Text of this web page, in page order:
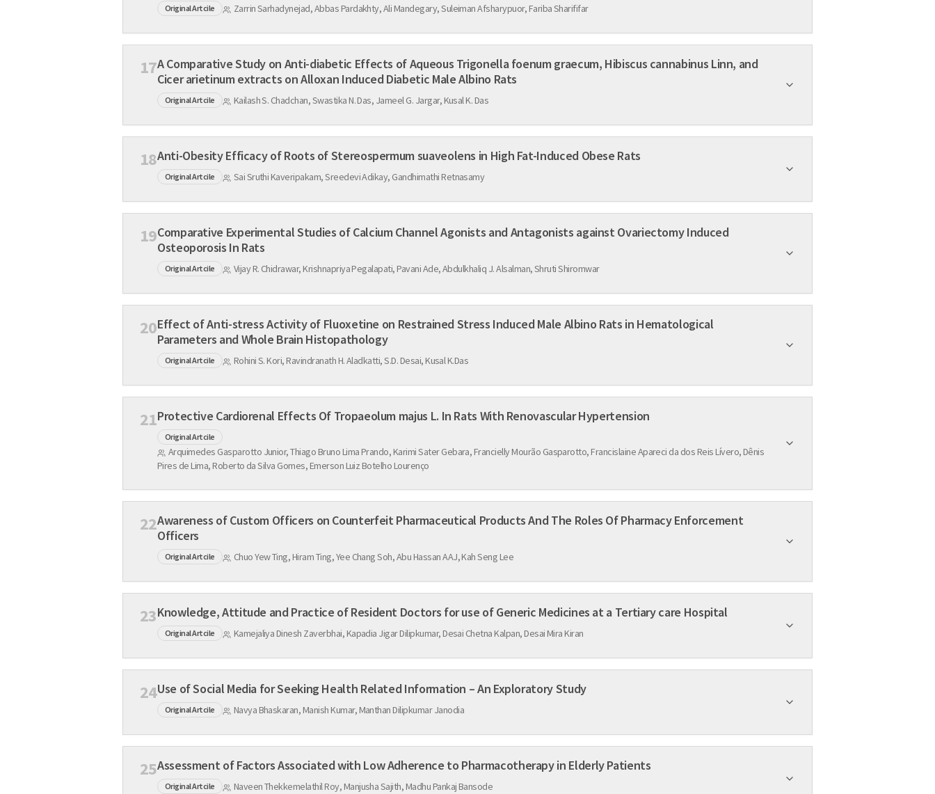
Original Artcile Zarrin Sarhadynejad, Abbas Pardakhty, Ali Mandegary, Suleiman Afsharypuor, Fariba Sharififar
17A Comparative Study on Anti-diabetic Effects of Aqueous Trigonella foenum graecum, Hibiscus cannabinus Linn, and
Cicer arietinum extracts on Alloxan Induced Diabetic Male Albino Rats
Original Artcile Kailash S. Chadchan, Swastika N. Das, Jameel G. Jargar, Kusal K. Das
18 Anti-Obesity Efficacy of Roots of Stereospermum suaveolens in High Fat-Induced Obese Rats
Original Artcile Sai Sruthi Kaveripakam, Sreedevi Adikay, Gandhimathi Retnasamy
19Comparative Experimental Studies of Calcium Channel Agonists and Antagonists against Ovariectomy Induced
Osteoporosis In Rats
Original Artcile Vijay R. Chidrawar, Krishnapriya Pegalapati, Pavani Ade, Abdulkhaliq J. Alsalman, Shruti Shiromwar
20Effect of Anti-stress Activity of Fluoxetine on Restrained Stress Induced Male Albino Rats in Hematological
Parameters and Whole Brain Histopathology
Original Artcile Rohini S. Kori, Ravindranath H. Aladkatti, S.D. Desai, Kusal K.Das
21 Protective Cardiorenal Effects Of Tropaeolum majus L. In Rats With Renovascular Hypertension
Original Artcile
Arquimedes Gasparotto Junior, Thiago Bruno Lima Prando, Karimi Sater Gebara, Francielly Mourão Gasparotto, Francislaine Apareci da dos Reis Lívero, Dênis
Pires de Lima, Roberto da Silva Gomes, Emerson Luiz Botelho Lourenço
22Awareness of Custom Officers on Counterfeit Pharmaceutical Products And The Roles Of Pharmacy Enforcement
Officers
Original Artcile Chuo Yew Ting, Hiram Ting, Yee Chang Soh, Abu Hassan AAJ, Kah Seng Lee
23 Knowledge, Attitude and Practice of Resident Doctors for use of Generic Medicines at a Tertiary care Hospital
Original Artcile Kamejaliya Dinesh Zaverbhai, Kapadia Jigar Dilipkumar, Desai Chetna Kalpan, Desai Mira Kiran
24 Use of Social Media for Seeking Health Related Information – An Exploratory Study
Original Artcile Navya Bhaskaran, Manish Kumar, Manthan Dilipkumar Janodia
25 Assessment of Factors Associated with Low Adherence to Pharmacotherapy in Elderly Patients
Original Artcile Naveen Thekkemelathil Roy, Manjusha Sajith, Madhu Pankaj Bansode